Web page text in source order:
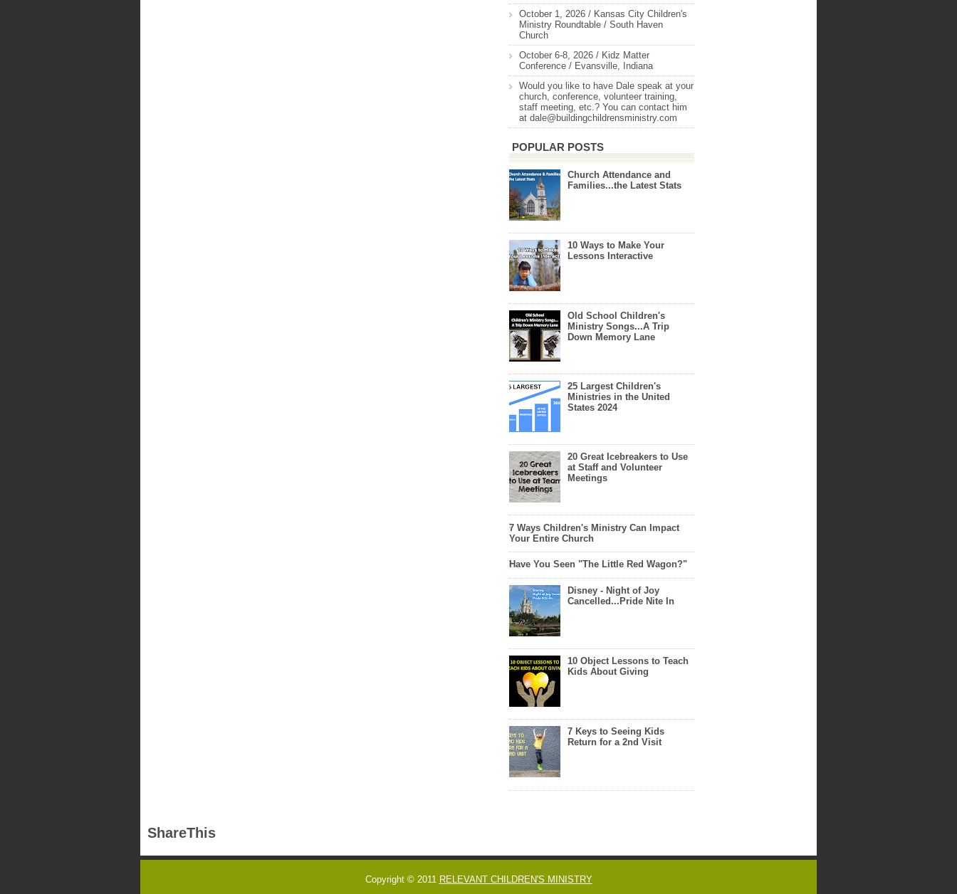
October 1, 2026 / Kansas City Children's
Ministry Roundtable / South Haven
Church
October 6-8, 2026 / Kidz Matter
Conference / Evansville, Indiana
Would you like to have Dale speak at your
church, conference, volunteer training,
staff meeting, etc.? You can contact him
at dale@buildingchildrensministry.com
POPULAR POSTS
Church Attendance and
Families...the Latest Stats
10 Ways to Make Your
Lessons Interactive
Old School Children's
Ministry Songs...A Trip
Down Memory Lane
25 Largest Children's
Ministries in the United
States 2024
20 Great Icebreakers to Use
at Staff and Volunteer
Meetings
7 Ways Children's Ministry Can Impact
Your Entire Church
Have You Seen "The Little Red Wagon?"
Disney - Night of Joy
Cancelled...Pride Nite In
10 Object Lessons to Teach
Kids About Giving
7 Keys to Seeing Kids
Return for a 2nd Visit
ShareThis
Copyright © 2011 RELEVANT CHILDREN'S MINISTRY